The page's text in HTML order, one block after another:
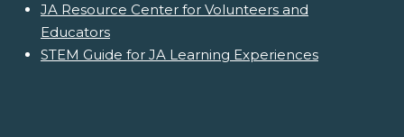
JA Resource Center for Volunteers and
Educators
STEM Guide for JA Learning Experiences